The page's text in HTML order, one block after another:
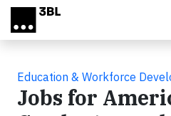
Skip to main content
Education & Workforce
Jobs for